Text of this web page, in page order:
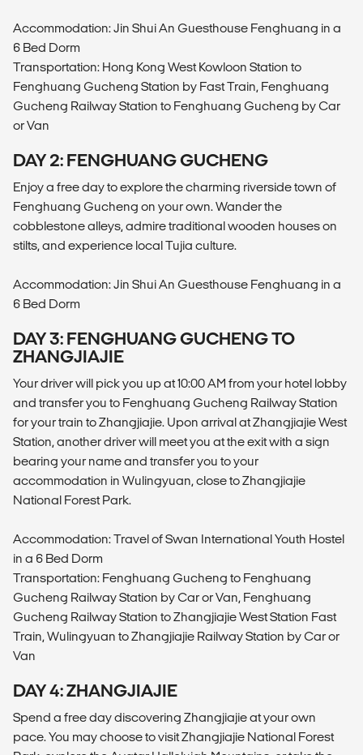
Accommodation: Jin Shui An Guesthouse Fenghuang in a
6 Bed Dorm
Transportation: Hong Kong West Kowloon Station to
Fenghuang Gucheng Station by Fast Train, Fenghuang
Gucheng Railway Station to Fenghuang Gucheng by Car
or Van
DAY 2: FENGHUANG GUCHENG
Enjoy a free day to explore the charming riverside town of
Fenghuang Gucheng on your own. Wander the
cobblestone alleys, admire traditional wooden houses on
stilts, and experience local Tujia culture.
Accommodation: Jin Shui An Guesthouse Fenghuang in a
6 Bed Dorm
DAY 3: FENGHUANG GUCHENG TO
ZHANGJIAJIE
Your driver will pick you up at 10:00 AM from your hotel lobby
and transfer you to Fenghuang Gucheng Railway Station
for your train to Zhangjiajie. Upon arrival at Zhangjiajie West
Station, another driver will meet you at the exit with a sign
bearing your name and transfer you to your
accommodation in Wulingyuan, close to Zhangjiajie
National Forest Park.
Accommodation: Travel of Swan International Youth Hostel
in a 6 Bed Dorm
Transportation: Fenghuang Gucheng to Fenghuang
Gucheng Railway Station by Car or Van, Fenghuang
Gucheng Railway Station to Zhangjiajie West Station Fast
Train, Wulingyuan to Zhangjiajie Railway Station by Car or
Van
DAY 4: ZHANGJIAJIE
Spend a free day discovering Zhangjiajie at your own
pace. You may choose to visit Zhangjiajie National Forest